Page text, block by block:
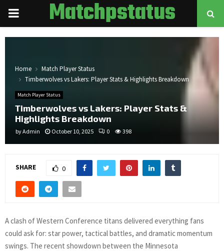
PRIMARY
MENU
Matchpstatus
Home
Match Player Status
Timberwolves vs Lakers: Player Stats & Highlights Breakdown
Match Player Status
Timberwolves vs Lakers: Player Stats &
Highlights Breakdown
byAdmin October 10, 2025 0 398
SHARE 0
A clash of Western Conference titans delivered everything fans
could ask for: star power, tactical battles, and dramatic momentum
swings. The recent showdown between the Minnesota